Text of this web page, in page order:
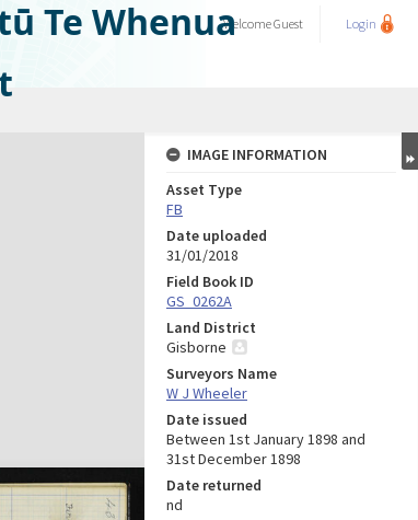
Te WhenuaWelcomeGuest Login
IMAGE INFORMATION
Asset Type
FB
Date uploaded
31/01/2018
Field Book ID
GS_0262A
Land District
Gisborne
Surveyors Name
W J Wheeler
Date issued
Between 1st January 1898 and
31st December 1898
Date returned
nd